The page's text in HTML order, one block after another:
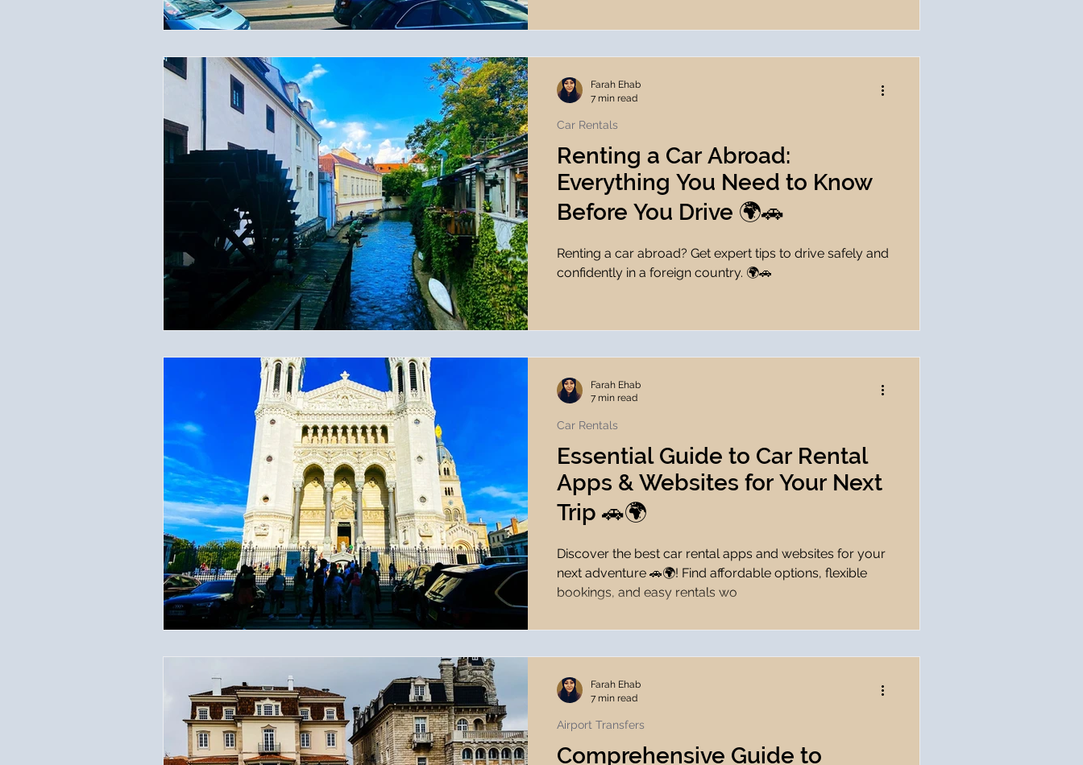
Renting a Car Abroad:
Everything You Need to Know
Before You Drive 🌍🚗
Renting a car abroad? Get expert tips to drive safely and
confidently in a foreign country. 🌍🚗
Car Rentals
Farah Ehab
7 min read
Essential Guide to Car Rental
Apps & Websites for Your Next
Trip 🚗🌍
Discover the best car rental apps and websites for your
next adventure 🚗🌍! Find affordable options, flexible
bookings, and easy rentals wo
Car Rentals
Farah Ehab
7 min read
Comprehensive Guide to
Airport Transfers
Farah Ehab
7 min read